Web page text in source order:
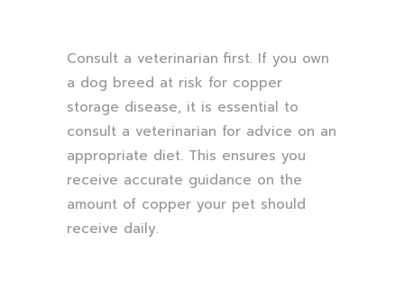
Consult a veterinarian first. If you own
a dog breed at risk for copper
storage disease, it is essential to
consult a veterinarian for advice on an
appropriate diet. This ensures you
receive accurate guidance on the
amount of copper your pet should
receive daily.